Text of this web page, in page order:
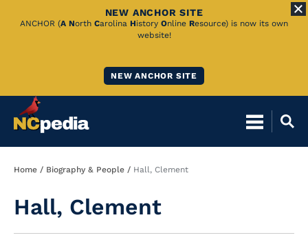
Skip
NEW ANCHOR SITE
ANCHOR (A North Carolina History Online Resource) is now its own
website!
NEW ANCHOR SITE
Breadcrumb
Home Biography & People Hall, Clement
Hall, Clement